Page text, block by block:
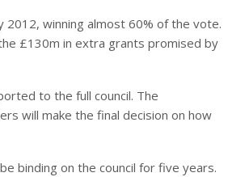
2012, winning almost 60% of the vote.
£130m in extra grants promised by
to the full council. The
will make the final decision on how
binding on the council for five years.